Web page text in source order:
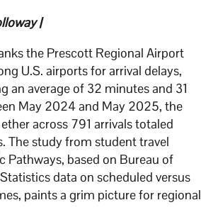
|
the Prescott Regional Airport
U.S. airports for arrival delays,
an average of 32 minutes and 31
May 2024 and May 2025, the
across 791 arrivals totaled
The study from student travel
Pathways, based on Bureau of
data on scheduled versus
paints a grim picture for regional